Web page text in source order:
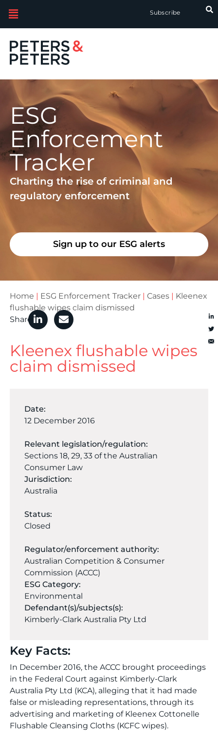
Subscribe
ESG
Enforcement
Tracker
Charting the rise of criminal and
regulatory enforcement
Sign up to our ESG alerts
Home ESG Enforcement Tracker Cases
Kleenex
flushable wipes claim dismissed
Share
Kleenex flushable wipes
claim dismissed
Date:
12 December 2016
Relevant legislation/regulation:
Sections 18, 29, 33 of the Australian
Consumer Law
Jurisdiction:
Australia
Status:
Closed
Regulator/enforcement authority:
Australian Competition & Consumer
Commission (ACCC)
ESG Category:
Environmental
Defendant(s)/subjects(s):
Kimberly-Clark Australia Pty Ltd
Key Facts:
In December 2016, the ACCC brought proceedings
in the Federal Court against Kimberly-Clark
Australia Pty Ltd (KCA), alleging that it had made
false or misleading representations, through its
advertising and marketing of Kleenex Cottonelle
Flushable Cleansing Cloths (KCFC wipes).